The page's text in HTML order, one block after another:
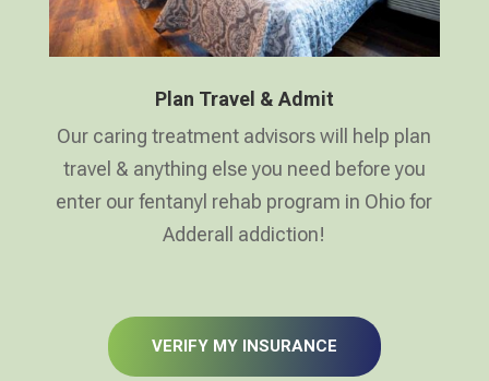
Plan Travel & Admit
Our caring treatment advisors will help plan
travel & anything else you need before you
enter our fentanyl rehab program in Ohio for
Adderall addiction!
VERIFY MY INSURANCE